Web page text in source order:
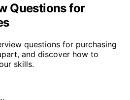
Questions for
questions for purchasing
and discover how to
skills.